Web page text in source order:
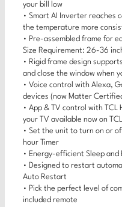
your bill low
• Smart AI Inverter reaches
the temperature more
• Pre-assembled frame for
Size Requirement: 26-36
• Rigid frame design
and close the window when
• Voice control with Alexa,
devices (now Matter
• App & TV control with
your TV available now on
• Set the unit to turn on or
hour Timer
• Energy-efficient Sleep and
• Designed to restart
Auto Restart
• Pick the perfect level of
included remote